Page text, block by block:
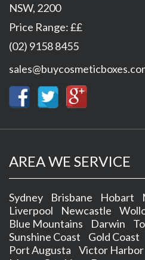
NSW, 2200
Price Range:££
(02) 9158 8455
AREA WE SERVICE
Sydney Brisbane Hobart
Liverpool
Newcastle
Blue Mountains
Darwin
Sunshine Coast
Gold Coast
Port Augusta
Victor Harbor